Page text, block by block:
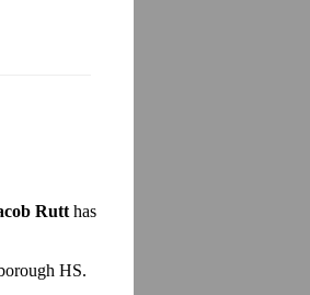
Rutt has
HS.